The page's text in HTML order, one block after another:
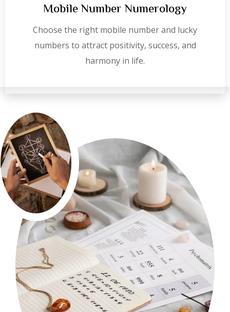
Mobile Number Numerology
Choose the right mobile number and lucky
numbers to attract positivity, success, and
harmony in life.